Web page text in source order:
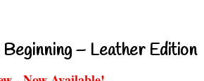
– Leather Edition